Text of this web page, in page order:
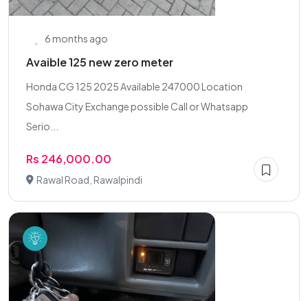
6 months ago
Avaible 125 new zero meter
Honda CG 125 2025 Available 247000 Location
Sohawa City Exchange possible Call or Whatsapp
Serio...
Rs 246,000.00
Rawal Road, Rawalpindi